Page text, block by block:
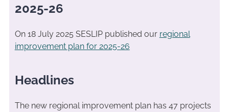
2025-26
On 18 July 2025 SESLIP published our regional
improvement plan for 2025-26
Headlines
The new regional improvement plan has 47 projects